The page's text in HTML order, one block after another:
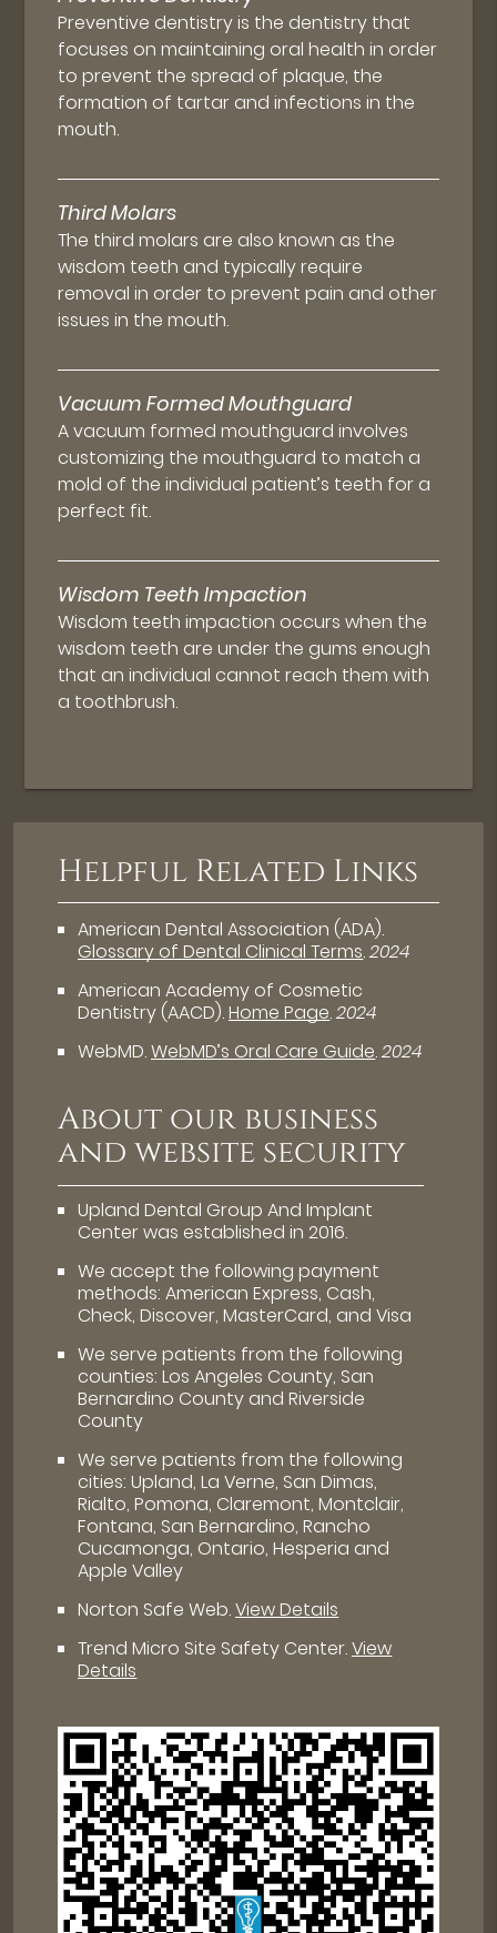
Preventive dentistry is the dentistry that
focuses on maintaining oral health in order
to prevent the spread of plaque, the
formation of tartar and infections in the
mouth.
Third Molars
The third molars are also known as the
wisdom teeth and typically require
removal in order to prevent pain and other
issues in the mouth.
Vacuum Formed Mouthguard
A vacuum formed mouthguard involves
customizing the mouthguard to match a
mold of the individual patient’s teeth for a
perfect fit.
Wisdom Teeth Impaction
Wisdom teeth impaction occurs when the
wisdom teeth are under the gums enough
that an individual cannot reach them with
a toothbrush.
Helpful Related Links
American Dental Association (ADA).
Glossary of Dental Clinical Terms.2024
American Academy of Cosmetic
Dentistry (AACD).Home Page.2024
WebMD.WebMD’s Oral Care Guide.2024
About our business
and website security
Upland Dental Group And Implant
Center was established in 2016.
We accept the following payment
methods: American Express, Cash,
Check, Discover, MasterCard, and Visa
We serve patients from the following
counties: Los Angeles County, San
Bernardino County and Riverside
County
We serve patients from the following
cities: Upland, La Verne, San Dimas,
Rialto, Pomona, Claremont, Montclair,
Fontana, San Bernardino, Rancho
Cucamonga, Ontario, Hesperia and
Apple Valley
Norton Safe Web.View Details
Trend Micro Site Safety Center.View
Details